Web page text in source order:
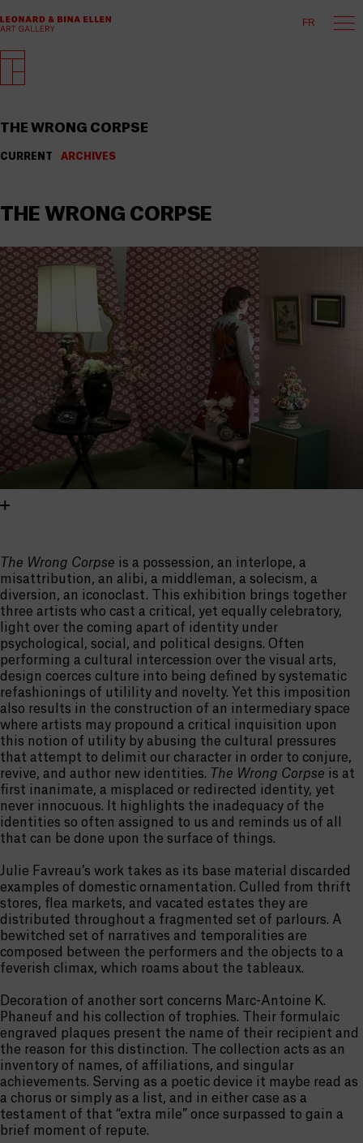
FR
THE WRONG CORPSE
CURRENT ARCHIVES
THE WRONG CORPSE
The Wrong Corpse is a possession, an interlope, a
misattribution, an alibi, a middleman, a solecism, a
diversion, an iconoclast. This exhibition brings together
three artists who cast a critical, yet equally celebratory,
light over the coming apart of identity under
psychological, social, and political designs. Often
performing a cultural intercession over the visual arts,
design coerces culture into being defined by systematic
refashionings of utilility and novelty. Yet this imposition
also results in the construction of an intermediary space
where artists may propound a critical inquisition upon
this notion of utility by abusing the cultural pressures
that attempt to delimit our character in order to conjure,
revive, and author new identities. The Wrong Corpse is at
first inanimate, a misplaced or redirected identity, yet
never innocuous. It highlights the inadequacy of the
identities so often assigned to us and reminds us of all
that can be done upon the surface of things.
Julie Favreau’s work takes as its base material discarded
examples of domestic ornamentation. Culled from thrift
stores, flea markets, and vacated estates they are
distributed throughout a fragmented set of parlours. A
bewitched set of narratives and temporalities are
composed between the performers and the objects to a
feverish climax, which roams about the tableaux.
Decoration of another sort concerns Marc-Antoine K.
Phaneuf and his collection of trophies. Their formulaic
engraved plaques present the name of their recipient and
the reason for this distinction. The collection acts as an
inventory of names, of affiliations, and singular
achievements. Serving as a poetic device it maybe read as
a chorus or simply as a list, and in either case as a
testament of that “extra mile” once surpassed to gain a
brief moment of repute.